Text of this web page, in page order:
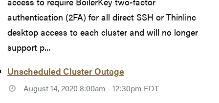
authentication (2FA) for all direct SSH or Thinlinc
desktop access to each cluster and will no longer
support p...
Unscheduled Cluster Outage
August 14, 2020 8:00am - 12:30pm EDT